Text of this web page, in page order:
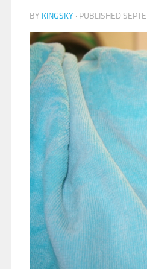
BY KINGSKY · PUBLISHED